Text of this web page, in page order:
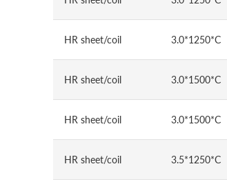
HR sheet/coil 3.0*1250*C
HR sheet/coil 3.0*1500*C
HR sheet/coil 3.0*1500*C
HR sheet/coil 3.5*1250*C